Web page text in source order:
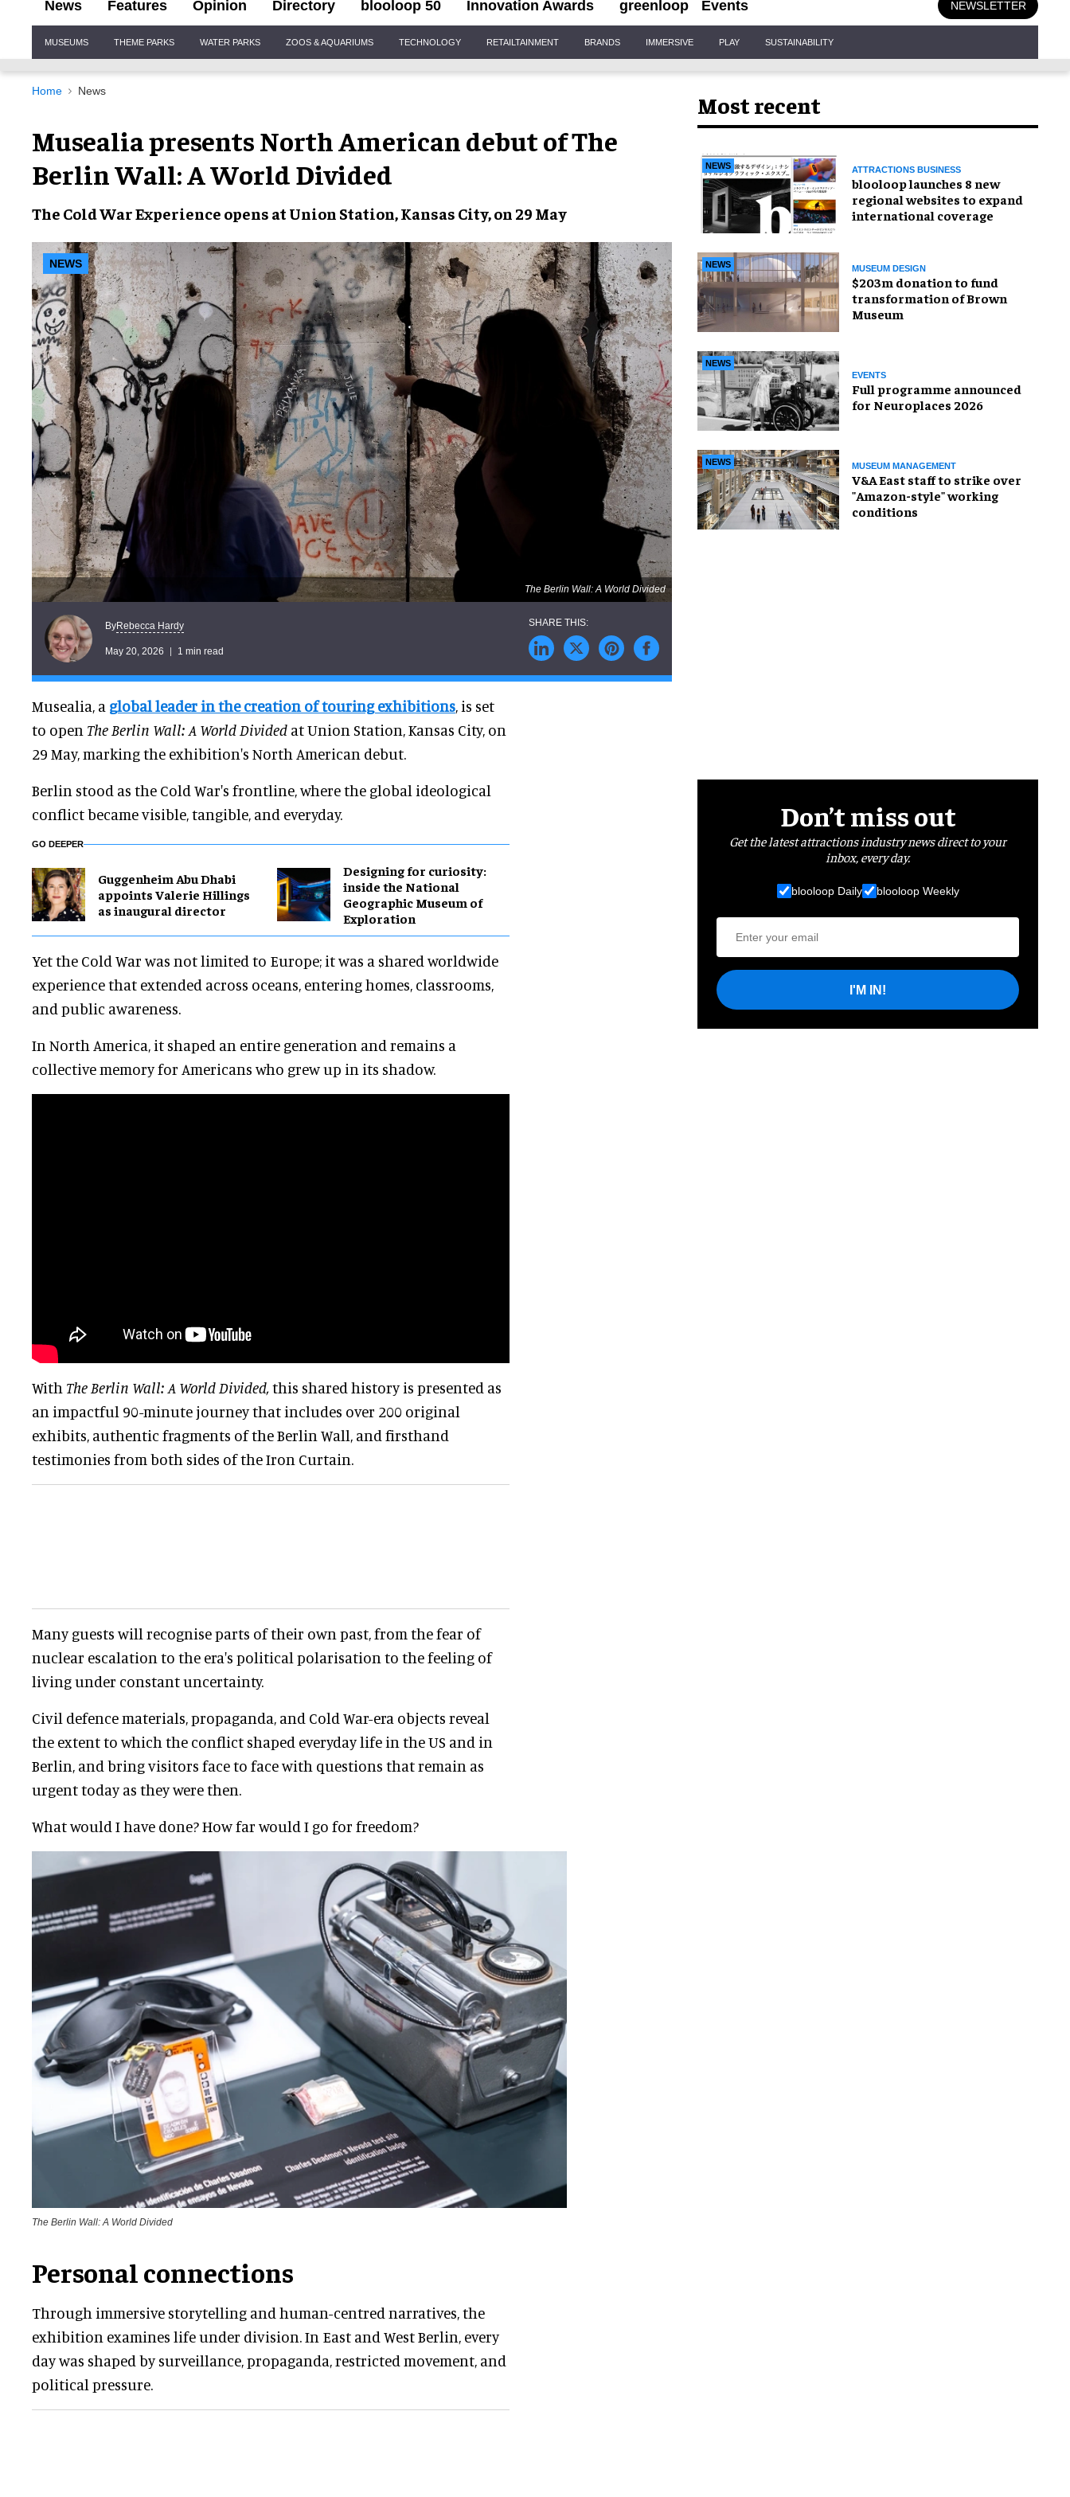
News Features Opinion Directory blooloop 50 Innovation Awards greenloop Events NEWSLETTER
Navigation
MUSEUMS THEME PARKS WATER PARKS ZOOS & AQUARIUMS TECHNOLOGY RETAILTAINMENT BRANDS IMMERSIVE PLAY SUSTAINABILITY
Home News
Musealia presents North American debut of The
Berlin Wall: A World Divided
The Cold War Experience opens at Union Station, Kansas City, on 29 May
NEWS
The Berlin Wall: A World Divided
ByRebecca Hardy
May 20, 2026 1 min read
Musealia, a global leader in the creation of touring exhibitions, is set
to open The Berlin Wall: A World Divided at Union Station, Kansas City, on
29 May, marking the exhibition's North American debut.
Berlin stood as the Cold War's frontline, where the global ideological
conflict became visible, tangible, and everyday.
GO DEEPER
Guggenheim Abu Dhabi
appoints Valerie Hillings
as inaugural director
​Designing for curiosity:
inside the National
Geographic Museum of
Exploration
Yet the Cold War was not limited to Europe; it was a shared worldwide
experience that extended across oceans, entering homes, classrooms,
and public awareness.
In North America, it shaped an entire generation and remains a
collective memory for Americans who grew up in its shadow.
With The Berlin Wall: A World Divided,this shared history is presented as
an impactful 90-minute journey that includes over 200 original
exhibits, authentic fragments of the Berlin Wall, and firsthand
testimonies from both sides of the Iron Curtain.
Many guests will recognise parts of their own past, from the fear of
nuclear escalation to the era's political polarisation to the feeling of
living under constant uncertainty.
Civil defence materials, propaganda, and Cold War-era objects reveal
the extent to which the conflict shaped everyday life in the US and in
Berlin, and bring visitors face to face with questions that remain as
urgent today as they were then.
What would I have done? How far would I go for freedom?
The Berlin Wall: A World Divided
Personal connections
Through immersive storytelling and human-centred narratives, the
exhibition examines life under division. In East and West Berlin, every
day was shaped by surveillance, propaganda, restricted movement, and
political pressure.
Most recent
NEWS ATTRACTIONS BUSINESS
blooloop launches 8 new
regional websites to expand
international coverage
NEWS MUSEUM DESIGN
$203m donation to fund
transformation of Brown
Museum
NEWS
EVENTS
Full programme announced
for Neuroplaces 2026
NEWS MUSEUM MANAGEMENT
V&A East staff to strike over
"Amazon-style" working
conditions
Don’t miss out
Get the latest attractions industry news direct to your
inbox, every day.
blooloop Daily blooloop Weekly
I'M IN!